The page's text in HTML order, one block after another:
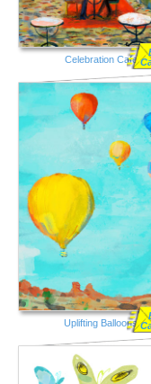
Celebration Cafe
Uplifting Balloons